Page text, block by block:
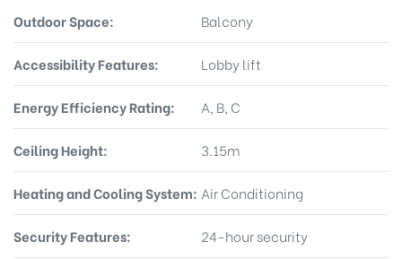
Outdoor Space: Balcony
Accessibility Features: Lobby lift
Energy Efficiency Rating: A, B, C
Ceiling Height: 3.15m
Heating and Cooling System: Air Conditioning
Security Features: 24-hour security